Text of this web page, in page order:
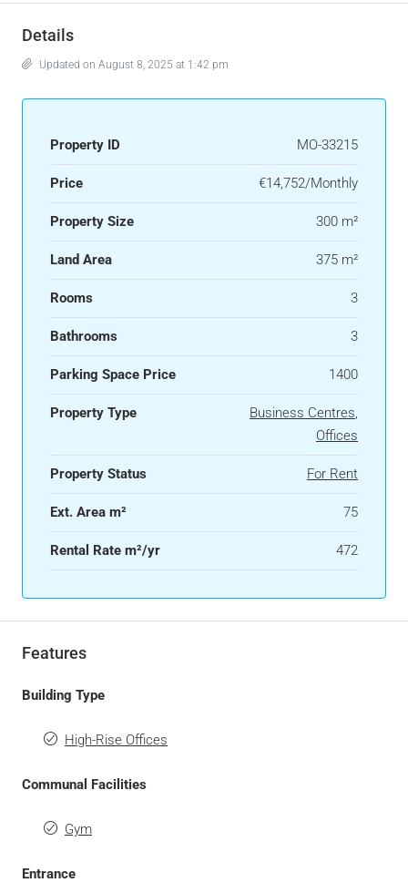
Details
Updated on August 8, 2025 at 1:42 pm
Property ID MO-33215
Price €14,752/Monthly
Property Size 300 m²
Land Area 375 m²
Rooms 3
Bathrooms 3
Parking Space Price 1400
Property Type Business Centres,
Offices
Property Status For Rent
Ext. Area m² 75
Rental Rate m²/yr 472
Features
Building Type
High-Rise Offices
Communal Facilities
Gym
Entrance